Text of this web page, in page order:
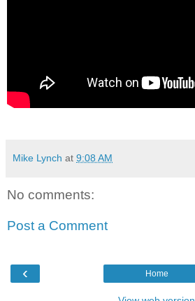
Mike Lynch at 9:08 AM
No comments:
Post a Comment
‹ Home